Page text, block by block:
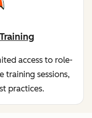
access to role-
training sessions,
practices.